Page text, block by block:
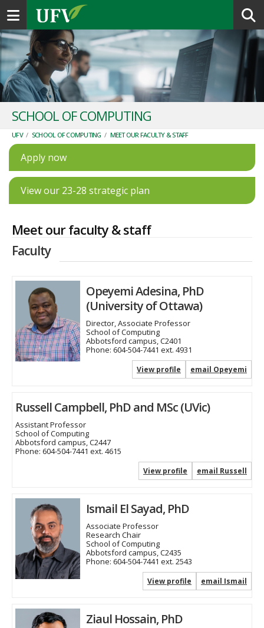
Toggle navigation
SCHOOL OF COMPUTING
UFV / SCHOOL OF COMPUTING / MEET OUR FACULTY & STAFF
Apply now
View our 23-28 strategic plan
Meet our faculty & staff
Faculty
Opeyemi Adesina, PhD
(University of Ottawa)
Director, Associate Professor
School of Computing
Abbotsford campus, C2401
Phone: 604-504-7441 ext. 4931
email Opeyemi
View profile
Russell Campbell, PhD and MSc (UVic)
Assistant Professor
School of Computing
Abbotsford campus, C2447
Phone: 604-504-7441 ext. 4615
email Russell
View profile
Ismail El Sayad, PhD
Associate Professor
Research Chair
School of Computing
Abbotsford campus, C2435
Phone: 604-504-7441 ext. 2543
email Ismail
View profile
Ziaul Hossain, PhD